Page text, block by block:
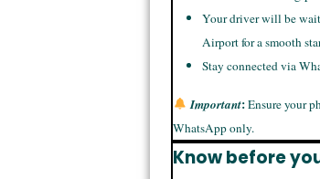
Your driver will be
Airport for a smooth
Stay connected via
Important:Ensure your
WhatsApp only.
Know before